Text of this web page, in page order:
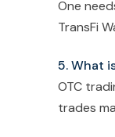
One
TransFi
5. What
OTC
trades